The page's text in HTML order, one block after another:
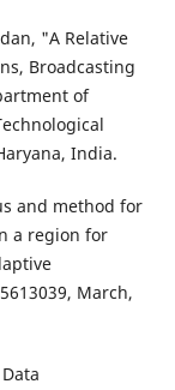
"A Relative
Broadcasting
of
India.
and method for
a region for
March,